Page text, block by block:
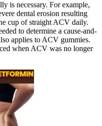
is necessary. For example,
dental erosion resulting
cup of straight ACV daily.
to determine a cause-and-
applies to ACV gummies.
when ACV was no longer